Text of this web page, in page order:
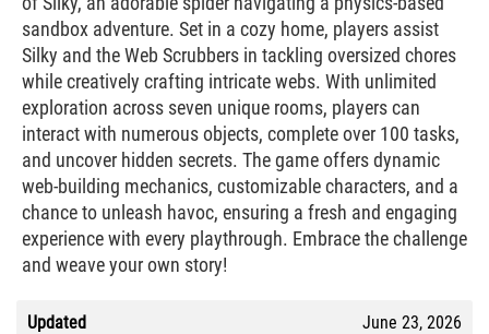
sandbox adventure. Set in a cozy home, players assist
Silky and the Web Scrubbers in tackling oversized chores
while creatively crafting intricate webs. With unlimited
exploration across seven unique rooms, players can
interact with numerous objects, complete over 100 tasks,
and uncover hidden secrets. The game offers dynamic
web-building mechanics, customizable characters, and a
chance to unleash havoc, ensuring a fresh and engaging
experience with every playthrough. Embrace the challenge
and weave your own story!
Updated June 23, 2026